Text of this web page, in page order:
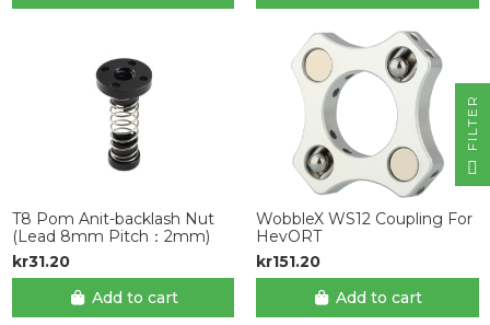
T8 Pom Anit-backlash Nut
(Lead 8mm Pitch：2mm)
kr31.20
Add to cart
WobbleX WS12 Coupling For
HevORT
kr151.20
Add to cart
R